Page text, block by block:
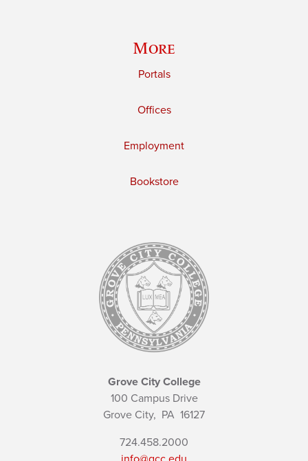
More
Portals
Offices
Employment
Bookstore
Grove City College
100 Campus Drive
Grove City, PA 16127
724.458.2000